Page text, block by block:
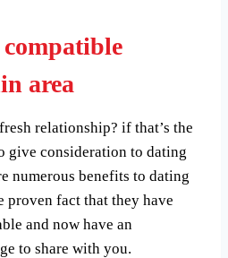
area
relationship? if that’s the
give consideration to dating
numerous benefits to dating
proven fact that they have
and now have an
to share with you.